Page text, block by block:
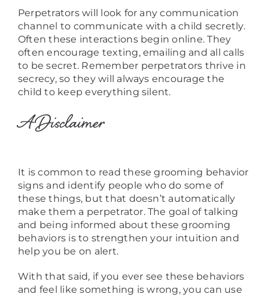
Perpetrators will look for any communication
channel to communicate with a child secretly.
Often these interactions begin online. They
often encourage texting, emailing and all calls
to be secret. Remember perpetrators thrive in
secrecy, so they will always encourage the
child to keep everything silent.
A Disclaimer
It is common to read these grooming behavior
signs and identify people who do some of
these things, but that doesn’t automatically
make them a perpetrator. The goal of talking
and being informed about these grooming
behaviors is to strengthen your intuition and
help you be on alert.
With that said, if you ever see these behaviors
and feel like something is wrong, you can use